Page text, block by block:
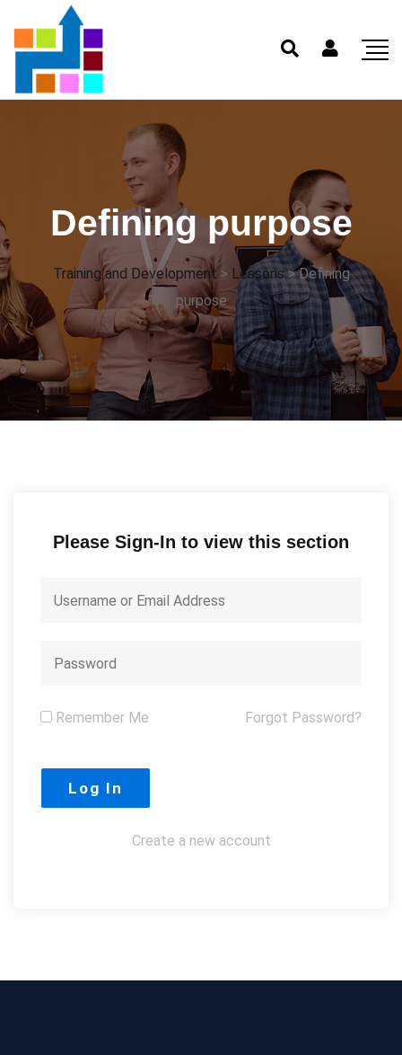
Defining purpose
Training and Development> Lessons>Defining
purpose
Please Sign-In to view this section
Remember Me Forgot Password?
Create a new account